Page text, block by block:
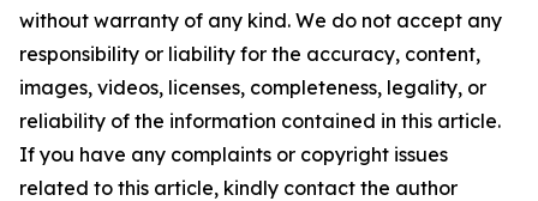
without warranty of any kind. We do not accept any
responsibility or liability for the accuracy, content,
images, videos, licenses, completeness, legality, or
reliability of the information contained in this article.
If you have any complaints or copyright issues
related to this article, kindly contact the author